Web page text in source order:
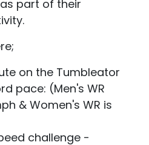
part of their
on the Tumbleator
pace: (Men's WR
& Women's WR is
challenge -